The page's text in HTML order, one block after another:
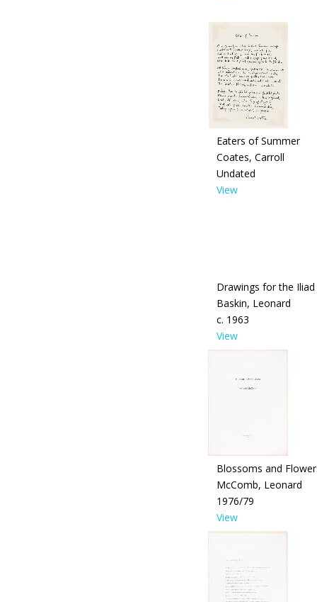
Eaters of Summer
Coates, Carroll
Undated
View
Drawings for the Iliad
Baskin, Leonard
c. 1963
View
Blossoms and
McComb, Leonard
1976/79
View